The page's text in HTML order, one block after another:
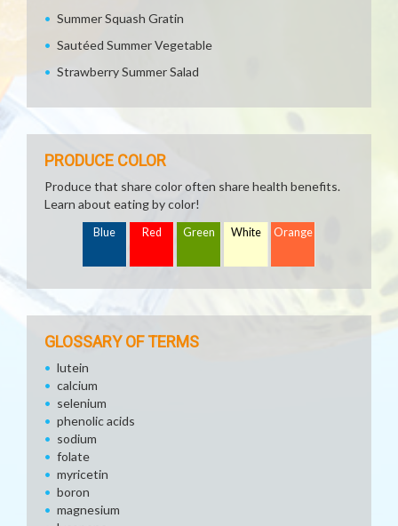
Summer Squash Gratin
Sautéed Summer Vegetable
Strawberry Summer Salad
PRODUCE COLOR
Produce that share color often share health benefits.
Learn about eating by color!
Blue Red Green White Orange
GLOSSARY OF TERMS
lutein
calcium
selenium
phenolic acids
sodium
folate
myricetin
boron
magnesium